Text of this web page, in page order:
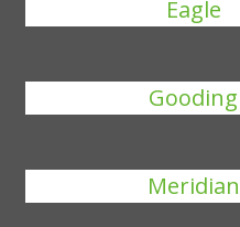
Eagle
Gooding
Meridian